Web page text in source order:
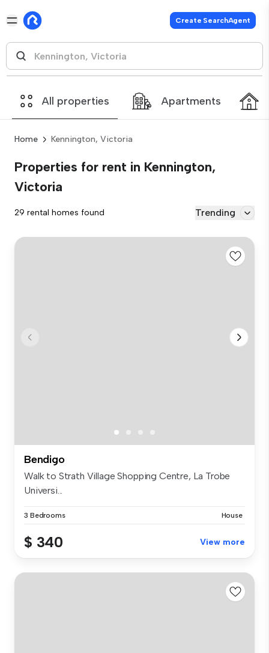
Create SearchAgent
All properties Apartments
Home Kennington, Victoria
Properties for rent in Kennington,
Victoria
29 rental homes found Trending
Bendigo
Walk to Strath Village Shopping Centre, La Trobe
Universi...
3 Bedrooms House
$ 340 View more